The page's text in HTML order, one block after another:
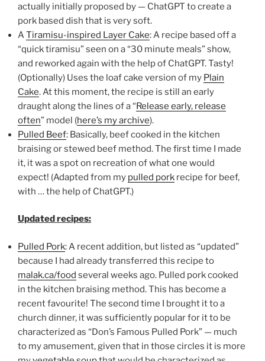
actually initially proposed by — ChatGPT to create a
pork based dish that is very soft.
ATiramisu-inspired Layer Cake: A recipe based off a
“quick tiramisu” seen on a “30 minute meals” show,
and reworked again with the help of ChatGPT. Tasty!
(Optionally) Uses the loaf cake version of my Plain
Cake. At this moment, the recipe is still an early
draught along the lines of a “Release early, release
often” model (here’s my archive).
Pulled Beef: Basically, beef cooked in the kitchen
braising or stewed beef method. The first time I made
it, it was a spot on recreation of what one would
expect! (Adapted from my pulled pork recipe for beef,
with … the help of ChatGPT.)
Updated recipes:
Pulled Pork: A recent addition, but listed as “updated”
because I had already transferred this recipe to
malak.ca/food several weeks ago. Pulled pork cooked
in the kitchen braising method. This has become a
recent favourite! The second time I brought it to a
church dinner, it was sufficiently popular for it to be
characterized as “Don’s Famous Pulled Pork” — much
to my amusement, given that in those circles it is more